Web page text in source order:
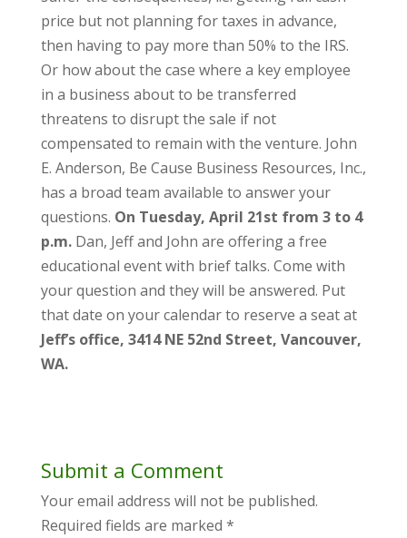
price but not planning for taxes in advance,
then having to pay more than 50% to the IRS.
Or how about the case where a key employee
in a business about to be transferred
threatens to disrupt the sale if not
compensated to remain with the venture. John
E. Anderson, Be Cause Business Resources, Inc.,
has a broad team available to answer your
questions. On Tuesday, April 21st from 3 to 4
p.m.Dan, Jeff and John are offering a free
educational event with brief talks. Come with
your question and they will be answered. Put
that date on your calendar to reserve a seat at
Jeff’s office, 3414 NE 52nd Street, Vancouver,
WA.
Submit a Comment
Your email address will not be published.
Required fields are marked *